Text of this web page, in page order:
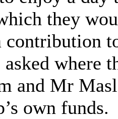
they
contribution
asked where
and Mr
own funds.